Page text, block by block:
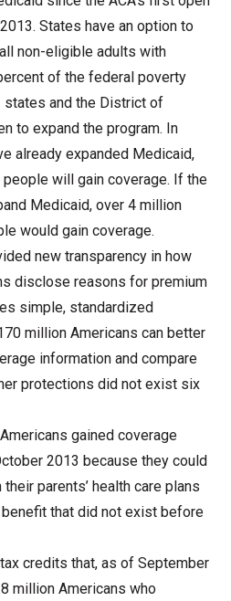
States have an option to
non-eligible adults with
of the federal poverty
states and the District of
to expand the program. In
already expanded Medicaid,
will gain coverage. If the
Medicaid, over 4 million
would gain coverage.
new transparency in how
disclose reasons for premium
simple, standardized
million Americans can better
information and compare
protections did not exist six
gained coverage
2013 because they could
parents’ health care plans
that did not exist before
credits that, as of September
million Americans who